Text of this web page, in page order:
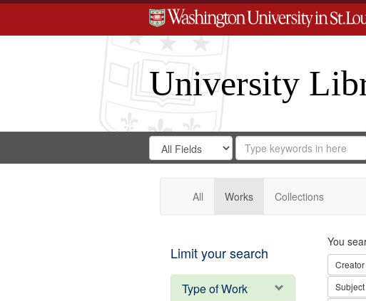
University
Search
Digital
Gateway
Search
in
for
Search
Repository
All Works Collections
Limit your search
Type of Work
You
Creator
Subject